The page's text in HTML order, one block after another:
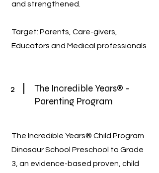
and strengthened.
Target: Parents, Care-givers,
Educators and Medical professionals
2
The Incredible Years® -
Parenting Program
The Incredible Years® Child Program
Dinosaur School Preschool to Grade
3, an evidence-based proven, child